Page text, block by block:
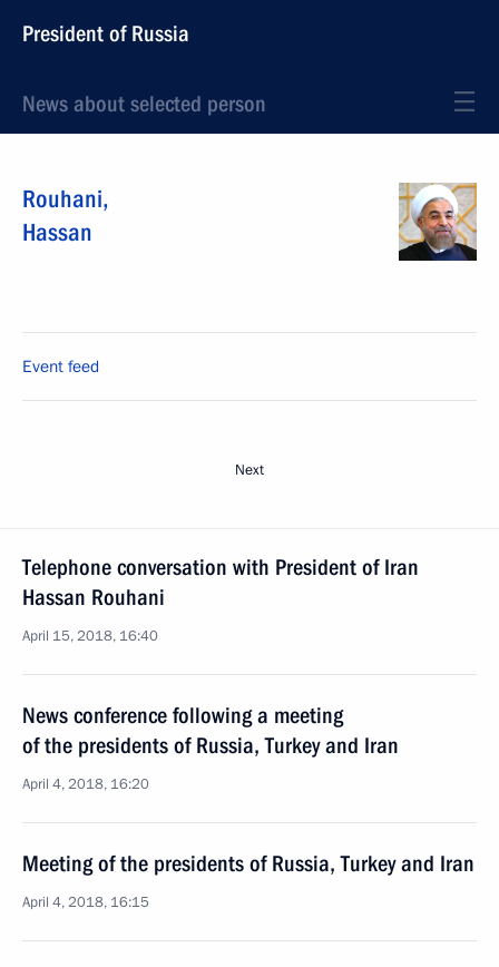
President of Russia
News about selected person
Rouhani,
Hassan
Event feed
Next
Telephone conversation with President of Iran
Hassan Rouhani
April 15, 2018, 16:40
News conference following a meeting
of the presidents of Russia, Turkey and Iran
April 4, 2018, 16:20
Meeting of the presidents of Russia, Turkey and Iran
April 4, 2018, 16:15